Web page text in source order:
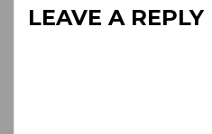
LEAVE A REPLY